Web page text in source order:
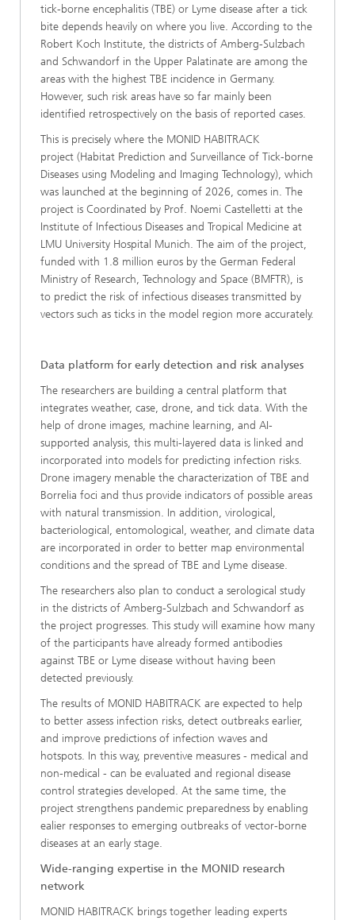
tick-borne encephalitis (TBE) or Lyme disease after a tick
bite depends heavily on where you live. According to the
Robert Koch Institute, the districts of Amberg-Sulzbach
and Schwandorf in the Upper Palatinate are among the
areas with the highest TBE incidence in Germany.
However, such risk areas have so far mainly been
identified retrospectively on the basis of reported cases.
This is precisely where the MONID HABITRACK
project (Habitat Prediction and Surveillance of Tick-borne
Diseases using Modeling and Imaging Technology), which
was launched at the beginning of 2026, comes in. The
project is Coordinated by Prof. Noemi Castelletti at the
Institute of Infectious Diseases and Tropical Medicine at
LMU University Hospital Munich. The aim of the project,
funded with 1.8 million euros by the German Federal
Ministry of Research, Technology and Space (BMFTR), is
to predict the risk of infectious diseases transmitted by
vectors such as ticks in the model region more accurately.
Data platform for early detection and risk analyses
The researchers are building a central platform that
integrates weather, case, drone, and tick data. With the
help of drone images, machine learning, and AI-
supported analysis, this multi-layered data is linked and
incorporated into models for predicting infection risks.
Drone imagery menable the characterization of TBE and
Borrelia foci and thus provide indicators of possible areas
with natural transmission. In addition, virological,
bacteriological, entomological, weather, and climate data
are incorporated in order to better map environmental
conditions and the spread of TBE and Lyme disease.
The researchers also plan to conduct a serological study
in the districts of Amberg-Sulzbach and Schwandorf as
the project progresses. This study will examine how many
of the participants have already formed antibodies
against TBE or Lyme disease without having been
detected previously.
The results of MONID HABITRACK are expected to help
to better assess infection risks, detect outbreaks earlier,
and improve predictions of infection waves and
hotspots. In this way, preventive measures - medical and
non-medical - can be evaluated and regional disease
control strategies developed. At the same time, the
project strengthens pandemic preparedness by enabling
ealier responses to emerging outbreaks of vector-borne
diseases at an early stage.
Wide-ranging expertise in the MONID research
network
MONID HABITRACK brings together leading experts